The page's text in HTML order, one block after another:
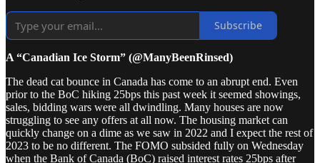
Subscribe
A “Canadian Ice Storm” (@ManyBeenRinsed)
The dead cat bounce in Canada has come to an abrupt end. Even
prior to the BoC hiking 25bps this past week it seemed showings,
sales, bidding wars were all dwindling. Many houses are now
struggling to see any offers at all now. The housing market can
quickly change on a dime as we saw in 2022 and I expect the rest of
2023 to be no different. The FOMO subsided fully on Wednesday
when the Bank of Canada (BoC) raised interest rates 25bps after